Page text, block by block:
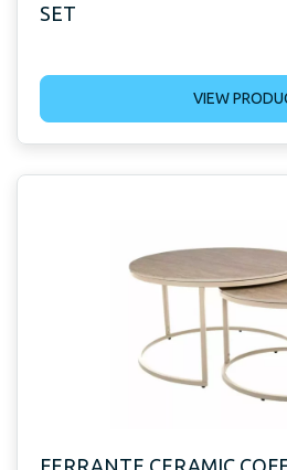
SET
VIEW
FERRANTE CERAMIC